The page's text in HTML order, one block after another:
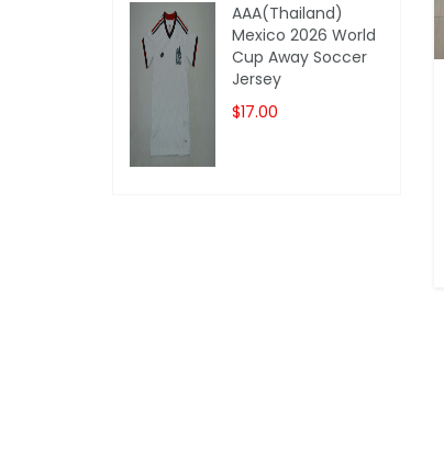
AAA(Thailand)
Mexico 2026 World
Cup Away Soccer
Jersey
$17.00